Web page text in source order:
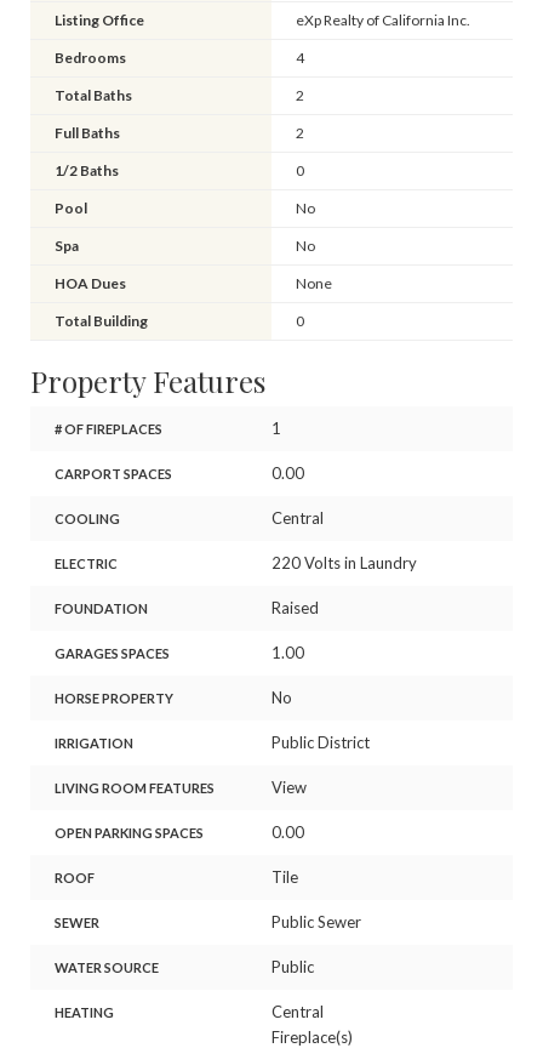
Listing Office eXp Realty of California Inc.
Bedrooms 4
Total Baths 2
Full Baths 2
1/2 Baths 0
Pool No
Spa No
HOA Dues None
Total Building 0
Property Features
# OF FIREPLACES 1
CARPORT SPACES 0.00
COOLING Central
ELECTRIC 220 Volts in Laundry
FOUNDATION Raised
GARAGES SPACES 1.00
HORSE PROPERTY No
IRRIGATION Public District
LIVING ROOM FEATURES View
OPEN PARKING SPACES 0.00
ROOF Tile
SEWER Public Sewer
WATER SOURCE Public
HEATING
Central
Fireplace(s)